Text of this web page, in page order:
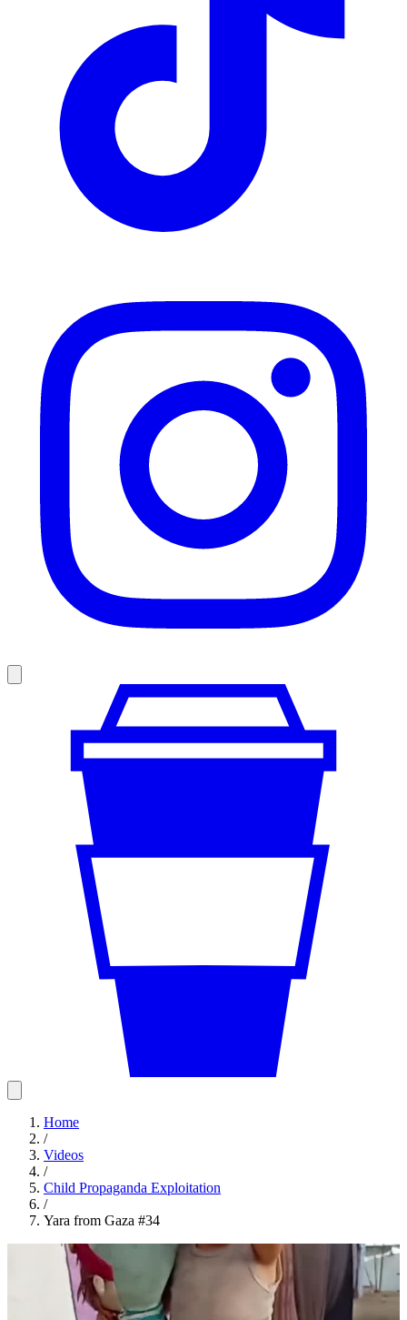
Home
/
Videos
/
Child Propaganda Exploitation
/
Yara from Gaza #34